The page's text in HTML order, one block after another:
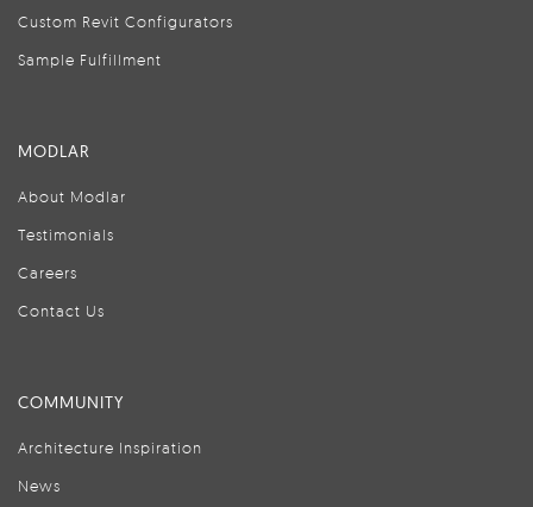
Custom Revit Configurators
Sample Fulfillment
MODLAR
About Modlar
Testimonials
Careers
Contact Us
COMMUNITY
Architecture Inspiration
News